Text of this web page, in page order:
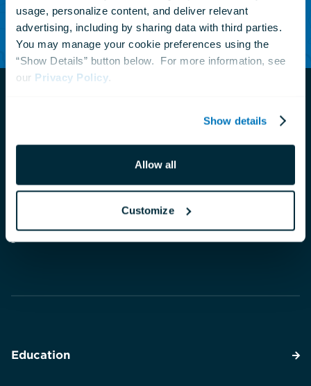
usage, personalize content, and deliver relevant
advertising, including by sharing data with third parties.
You may manage your cookie preferences using the
“Show Details” button below.  For more information, see
our Privacy Policy
Show details
Allow all
Customize
Subscribe Today
Navigate
homepage
The National Aquarium is a private nonprofit
organization that connects people with nature to
inspire compassion and care for our ocean
planet.
Education